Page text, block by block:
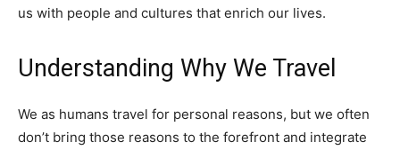
us with people and cultures that enrich our lives.
Understanding Why We Travel
We as humans travel for personal reasons, but we often
don’t bring those reasons to the forefront and integrate